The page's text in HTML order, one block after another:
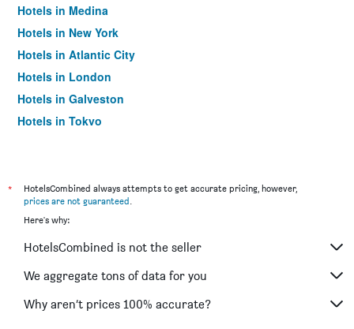
Hotels in Medina
Hotels in New York
Hotels in Atlantic City
Hotels in London
Hotels in Galveston
Hotels in Tokyo
*
HotelsCombined always attempts to get accurate pricing, however,
prices are not guaranteed.
Here's why:
HotelsCombined is not the seller
We aggregate tons of data for you
Why aren’t prices 100% accurate?